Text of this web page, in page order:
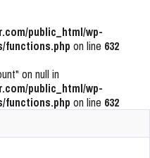
public_html/wp-
functions.php on line 632
on null in
public_html/wp-
functions.php on line 632